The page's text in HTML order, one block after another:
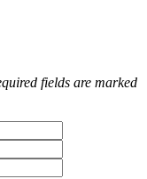
fields are marked